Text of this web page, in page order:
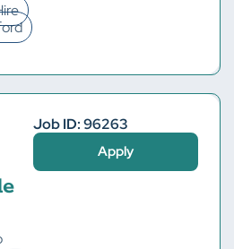
Job ID: 96263
Apply